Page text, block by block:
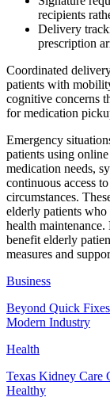
recipients
Delivery
prescription
Coordinated
patients with
cognitive concerns
for medication
Emergency
patients using
medication needs,
continuous access
circumstances.
elderly patients who
health
benefit elderly
measures and
Business
Beyond Quick
Modern Industry
Health
Texas Kidney Care
Healthy